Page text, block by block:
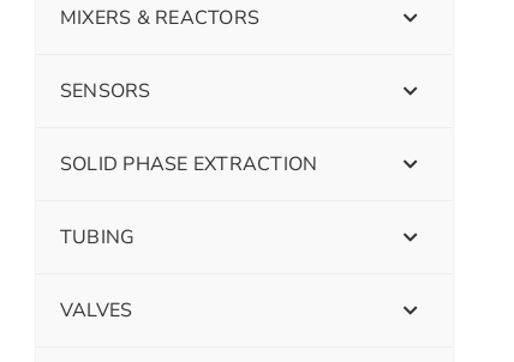
MIXERS & REACTORS
SENSORS
SOLID PHASE EXTRACTION
TUBING
VALVES